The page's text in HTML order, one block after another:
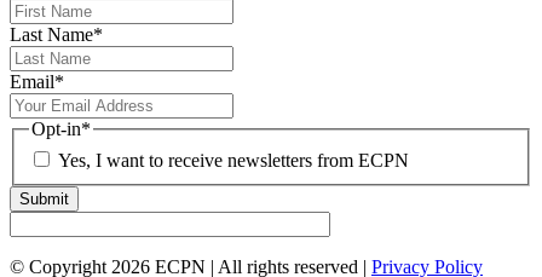
Last Name*
Email*
Opt-in*
Yes, I want to receive newsletters from ECPN
Submit
© Copyright 2026 ECPN | All rights reserved | Privacy Policy